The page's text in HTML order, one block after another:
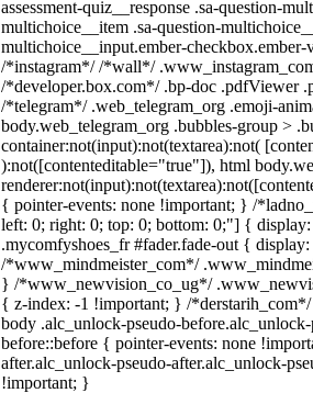
assessment-quiz__response .sa-question-
multichoice__item .sa-question-
multichoice__input.ember-
/*instagram*/ /*wall*/
/*developer.box.com*/ .bp-doc .pdfViewer
/*telegram*/ .web_telegram_org .emoji-
body.web_telegram_org .bubbles-group >
container:not(input):not(textarea):not(
):not([contenteditable="true"]), html
{ pointer-events: none !important; } /
left: 0; right: 0; top: 0; bottom: 0;"] {
.mycomfyshoes_fr #fader.fade-out {
/*www_mindmeister_com*/
} /*www_newvision_co_ug*/
{ z-index: -1 !important; } /
body .alc_unlock-pseudo-
before::before { pointer-events: none
after.alc_unlock-pseudo-after.alc_unlock-
!important; }